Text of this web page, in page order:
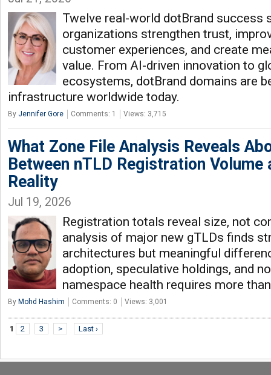
Twelve real-world dotBrand success
organizations strengthen trust,
customer experiences, and create
value. From AI-driven innovation to
ecosystems, dotBrand domains are
infrastructure worldwide today.
By Jennifer Gore Comments: 1 Views: 3,715
What Zone File Analysis Reveals
Between nTLD Registration Volume
Reality
Jul 19, 2026
Registration totals reveal size, not
analysis of major new gTLDs finds
architectures but meaningful
adoption, speculative holdings, and
namespace health requires more
By Mohd Hashim Comments: 0 Views: 3,001
1 2 3 > Last ›